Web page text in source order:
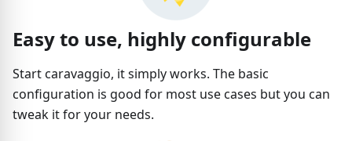
Easy to use, highly configurable
Start caravaggio, it simply works. The basic
configuration is good for most use cases but you can
tweak it for your needs.